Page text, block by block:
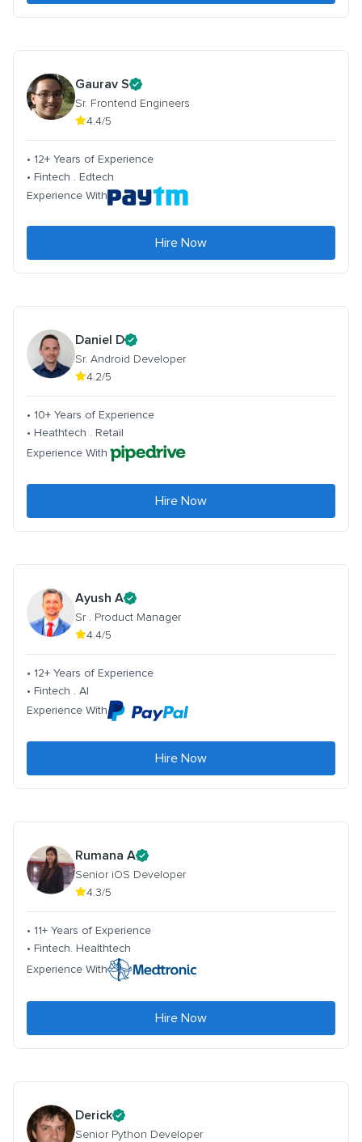
Gaurav S
Sr. Frontend Engineers
4.4/5
• 12+ Years of Experience
• Fintech . Edtech
Experience With
Hire Now
Daniel D
Sr. Android Developer
4.2/5
• 10+ Years of Experience
• Heathtech . Retail
Experience With
Hire Now
Ayush A
Sr . Product Manager
4.4/5
• 12+ Years of Experience
• Fintech . AI
Experience With
Hire Now
Rumana A
Senior iOS Developer
4.3/5
• 11+ Years of Experience
• Fintech. Healthtech
Experience With
Hire Now
Derick
Senior Python Developer